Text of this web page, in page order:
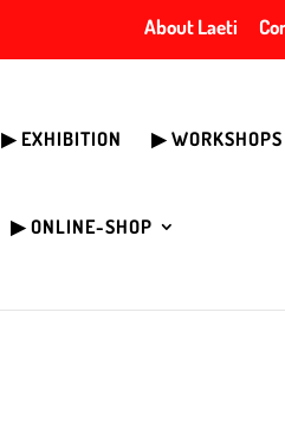
About Laeti
▶︎ EXHIBITION ▶︎ WORKSHOPS
▶︎ ONLINE-SHOP